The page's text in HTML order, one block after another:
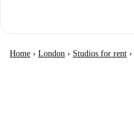
Home › London › Studios for rent ›